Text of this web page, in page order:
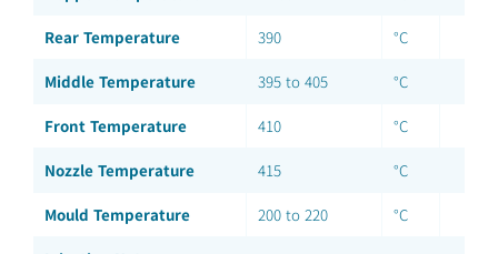
Rear Temperature 390 °C
Middle Temperature 395 to 405 °C
Front Temperature 410 °C
Nozzle Temperature 415 °C
Mould Temperature 200 to 220 °C